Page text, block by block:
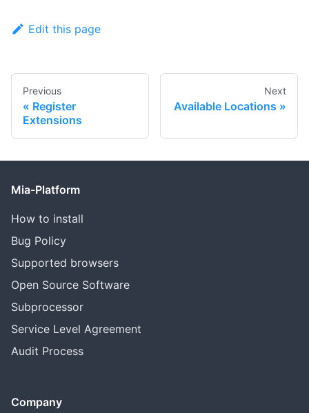
Edit this page
Previous
Register
Extensions
Next
Available Locations
Mia-Platform
How to install
Bug Policy
Supported browsers
Open Source Software
Subprocessor
Service Level Agreement
Audit Process
Company